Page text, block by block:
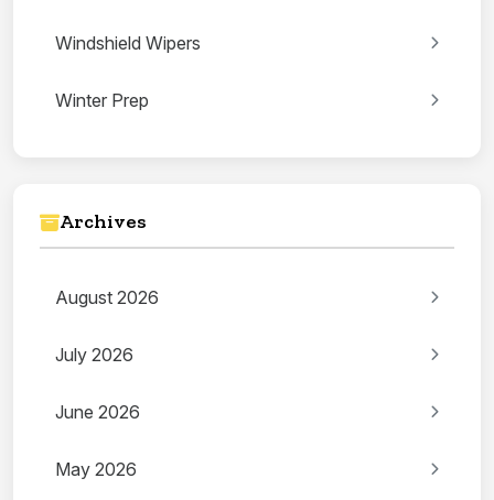
Windshield Wipers
Winter Prep
Archives
August 2026
July 2026
June 2026
May 2026